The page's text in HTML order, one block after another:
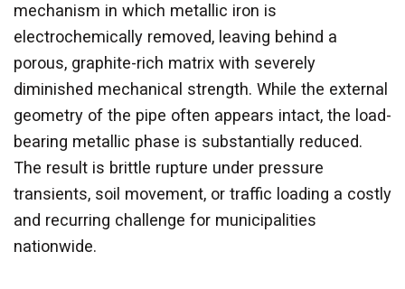
mechanism in which metallic iron is
electrochemically removed, leaving behind a
porous, graphite-rich matrix with severely
diminished mechanical strength. While the external
geometry of the pipe often appears intact, the load-
bearing metallic phase is substantially reduced.
The result is brittle rupture under pressure
transients, soil movement, or traffic loading a costly
and recurring challenge for municipalities
nationwide.